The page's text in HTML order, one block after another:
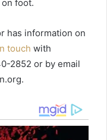
foot.
has information on
touch with
2852 or by email
.